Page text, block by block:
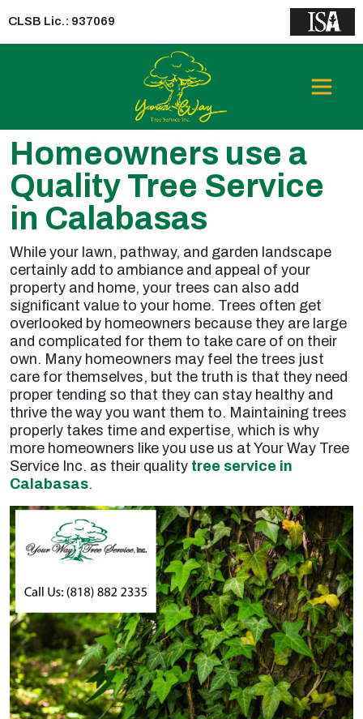
CLSB Lic.: 937069
Homeowners use a
Quality Tree Service
in Calabasas
While your lawn, pathway, and garden landscape
certainly add to ambiance and appeal of your
property and home, your trees can also add
significant value to your home. Trees often get
overlooked by homeowners because they are large
and complicated for them to take care of on their
own. Many homeowners may feel the trees just
care for themselves, but the truth is that they need
proper tending so that they can stay healthy and
thrive the way you want them to. Maintaining trees
properly takes time and expertise, which is why
more homeowners like you use us at Your Way Tree
Service Inc. as their quality tree service in
Calabasas.